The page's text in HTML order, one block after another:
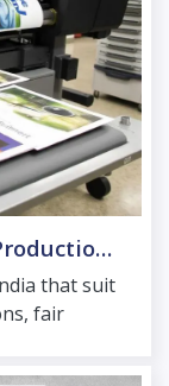
Book Printing Services in India: Production Options for Every Author
that suit
fair